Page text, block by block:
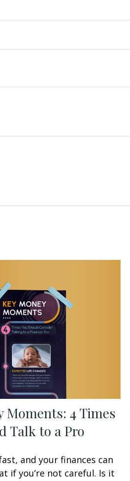
Moments: 4 Times
Talk to a Pro
and your finances can
if you’re not careful. Is it